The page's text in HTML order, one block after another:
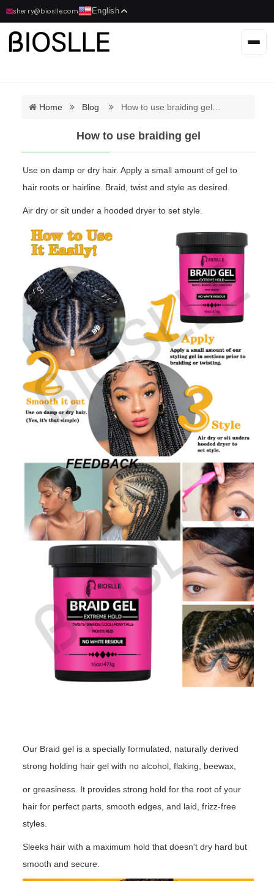
sherry@bioslle.com English
Home Blog How to use braiding gel…
How to use braiding gel
Use on damp or dry hair. Apply a small amount of gel to
hair roots or hairline. Braid, twist and style as desired.
Air dry or sit under a hooded dryer to set style.
Our Braid gel is a specially formulated, naturally derived
strong holding hair gel with no alcohol, flaking, beewax,
or greasiness. It provides strong hold for the root of your
hair for perfect parts, smooth edges, and laid, frizz-free
styles.
Sleeks hair with a maximum hold that doesn't dry hard but
smooth and secure.